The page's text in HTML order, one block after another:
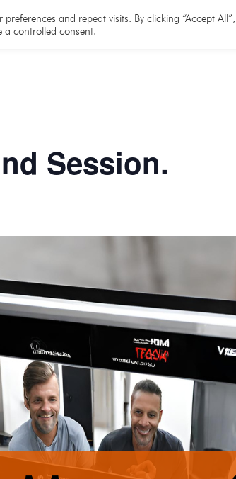
Team Partners Resources
Session.
and repeat visits. By clicking “Accept All”,
a controlled consent.